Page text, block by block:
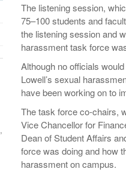
The listening session,
75–100 students and
the listening session and
harassment task force
Although no officials
Lowell’s sexual
have been working on to
The task force co-chairs,
Vice Chancellor for
Dean of Student Affairs
force was doing and how
harassment on campus.
,